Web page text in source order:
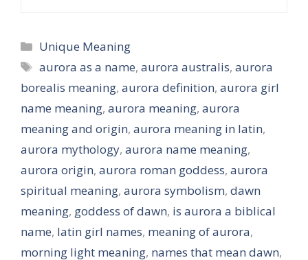
Categories
Unique Meaning
Tags
aurora as a name,aurora australis,aurora
borealis meaning, aurora definition, aurora girl
name meaning, aurora meaning, aurora
meaning and origin, aurora meaning in latin,
aurora mythology, aurora name meaning,
aurora origin, aurora roman goddess, aurora
spiritual meaning, aurora symbolism, dawn
meaning, goddess of dawn, is aurora a biblical
name, latin girl names, meaning of aurora,
morning light meaning, names that mean dawn,